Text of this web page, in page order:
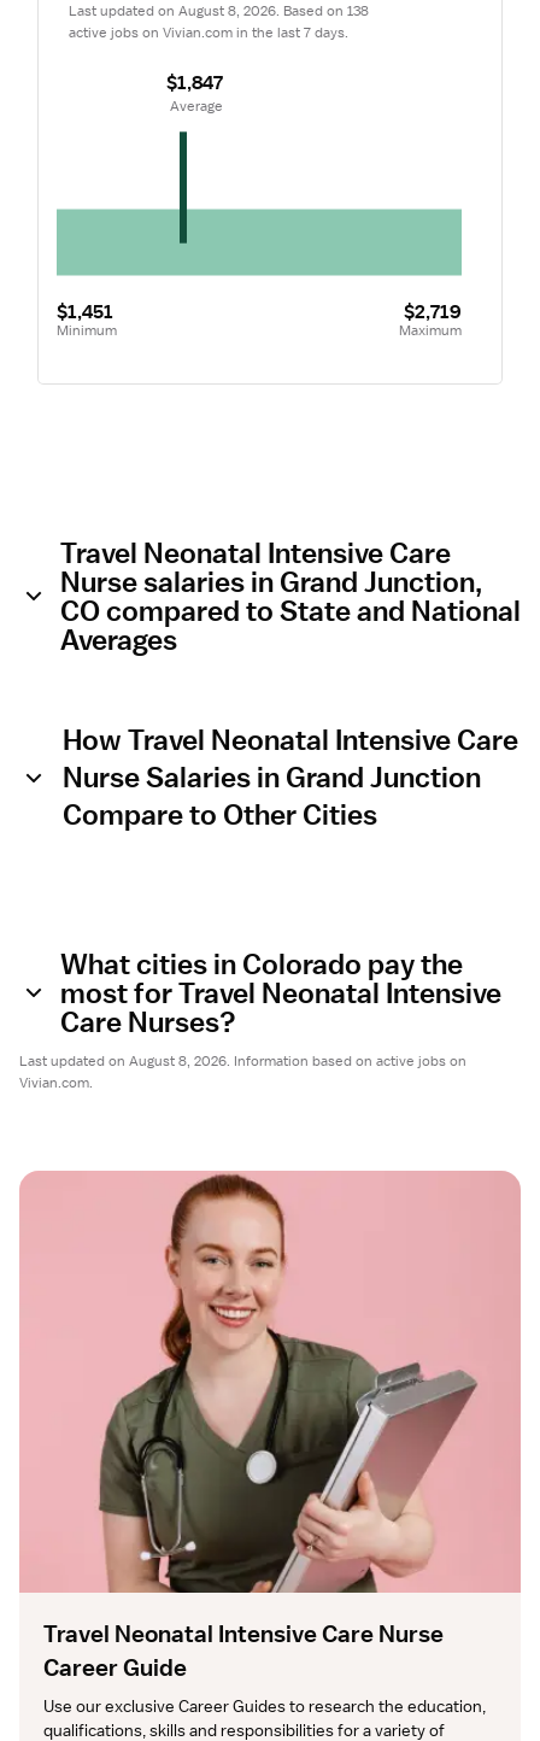
Last updated on August 8, 2026. Based on 138
active jobs on Vivian.com in the last 7 days.
$1,451
Minimum
$2,719
Maximum
$1,847
Average
Travel Neonatal Intensive Care
Nurse salaries in Grand Junction,
CO compared to State and National
Averages
How Travel Neonatal Intensive Care
Nurse Salaries in Grand Junction
Compare to Other Cities
What cities in Colorado pay the
most for Travel Neonatal Intensive
Care Nurses?
Last updated on August 8, 2026. Information based on active jobs on
Vivian.com.
Travel Neonatal Intensive Care Nurse
Career Guide
Use our exclusive Career Guides to research the education,
qualifications, skills and responsibilities for a variety of